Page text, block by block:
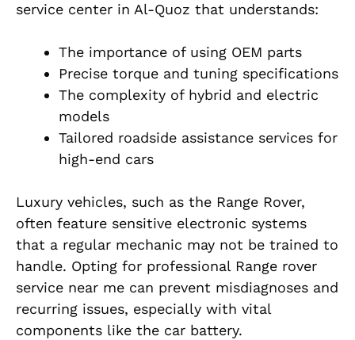
service center in Al-Quoz that understands:
The importance of using OEM parts
Precise torque and tuning specifications
The complexity of hybrid and electric
models
Tailored roadside assistance services for
high-end cars
Luxury vehicles, such as the Range Rover,
often feature sensitive electronic systems
that a regular mechanic may not be trained to
handle. Opting for professional Range rover
service near me can prevent misdiagnoses and
recurring issues, especially with vital
components like the car battery.